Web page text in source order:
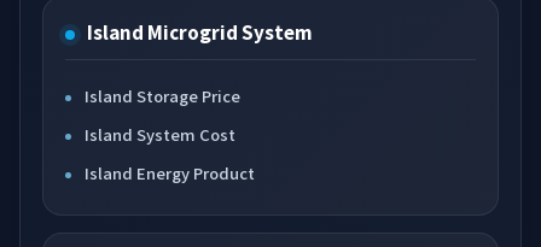
Island Microgrid System
Island Storage Price
Island System Cost
Island Energy Product